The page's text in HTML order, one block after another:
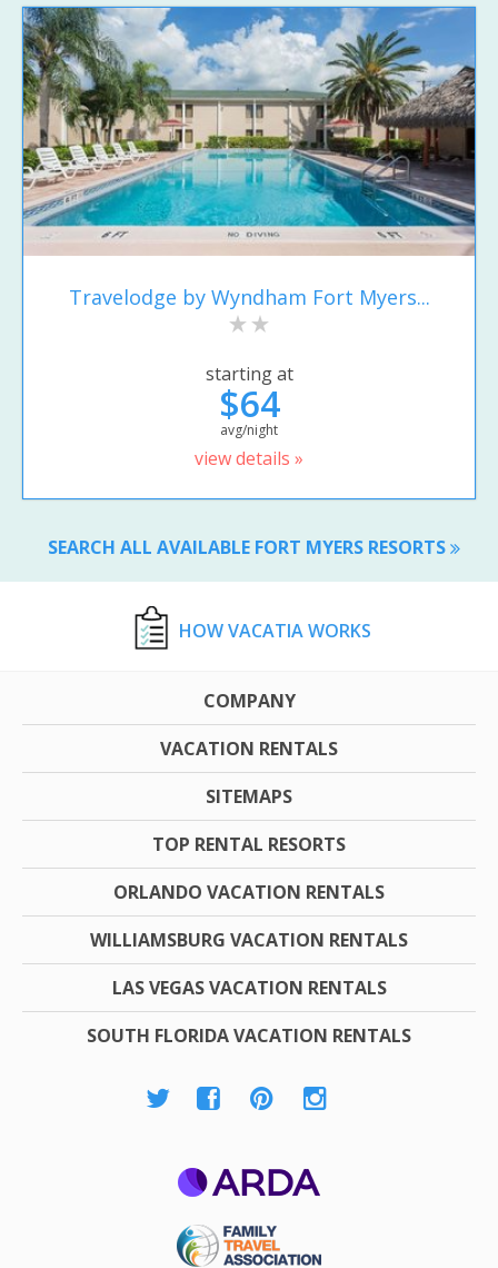
Travelodge by Wyndham Fort Myers...
starting at
$64
avg/night
view details »
SEARCH ALL AVAILABLE FORT MYERS RESORTS
HOW VACATIA WORKS
COMPANY
VACATION RENTALS
SITEMAPS
TOP RENTAL RESORTS
ORLANDO VACATION RENTALS
WILLIAMSBURG VACATION RENTALS
LAS VEGAS VACATION RENTALS
SOUTH FLORIDA VACATION RENTALS